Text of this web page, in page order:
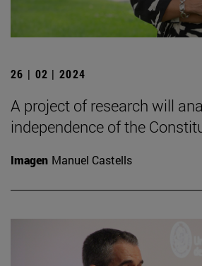
26 | 02 | 2024
A project of research will
independence of the
Imagen Manuel Castells